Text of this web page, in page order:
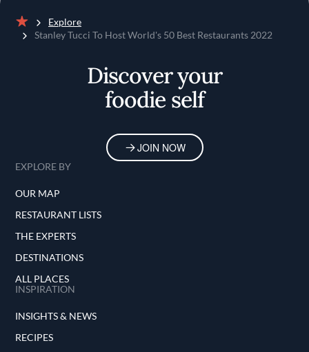
Home
Explore
Stanley Tucci To Host World's 50 Best Restaurants 2022
Discover your
foodie self
JOIN NOW
EXPLORE BY
OUR MAP
RESTAURANT LISTS
THE EXPERTS
DESTINATIONS
ALL PLACES
INSPIRATION
INSIGHTS & NEWS
RECIPES